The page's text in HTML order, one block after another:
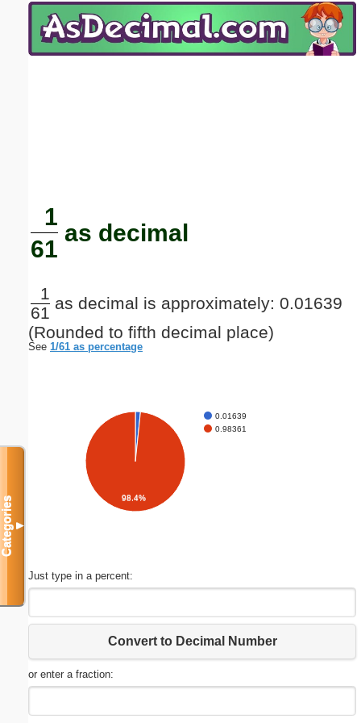
1
61
as decimal
1
61
as decimal is approximately: 0.01639
(Rounded to fifth decimal place)
See 1/61 as percentage
0.01639
0.98361
98.4%
Just type in a percent:
Convert to Decimal Number
or enter a fraction:
Categories▼
Email address:(optional)
Submit Suggestion